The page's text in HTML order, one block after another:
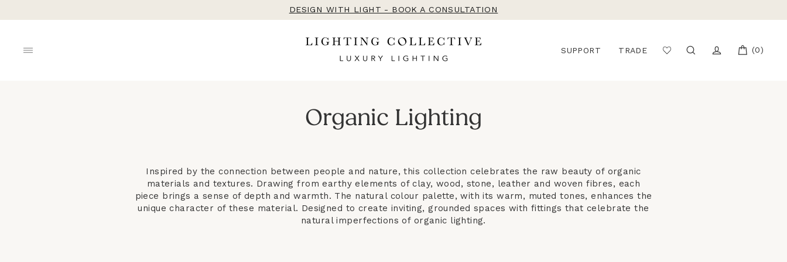
to
DESIGN WITH LIGHT - BOOK A CONSULTATION
SITE NAVIGATION SUPPORT TRADE SEARCHLOG IN CART
(0)
Organic Lighting
Inspired by the connection between people and nature, this collection celebrates the raw beauty of organic
materials and textures. Drawing from earthy elements of clay, wood, stone, leather and woven fibres, each
piece brings a sense of depth and warmth. The natural colour palette, with its warm, muted tones, enhances the
unique character of these material. Designed to create inviting, grounded spaces with fittings that celebrate the
natural imperfections of organic lighting.